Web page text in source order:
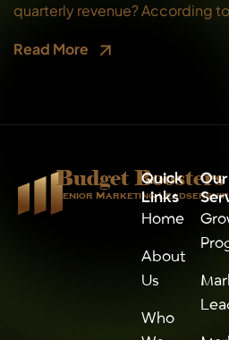
quarterly revenue? According
Read More
Budget Boosters
Senior Marketing Leadsership
Quick
Links
Home
About
Us
Who
Our